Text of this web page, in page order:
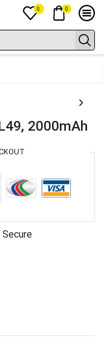
0 0
2000mAh
Secure